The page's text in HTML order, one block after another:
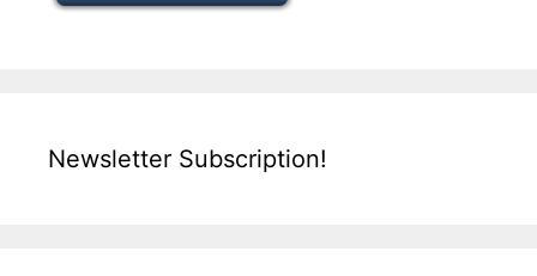
Newsletter Subscription!